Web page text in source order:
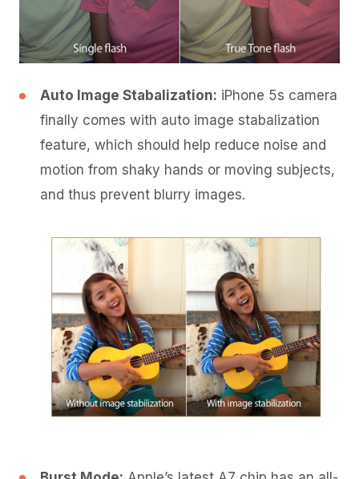
Auto Image Stabalization: iPhone 5s camera
finally comes with auto image stabalization
feature, which should help reduce noise and
motion from shaky hands or moving subjects,
and thus prevent blurry images.